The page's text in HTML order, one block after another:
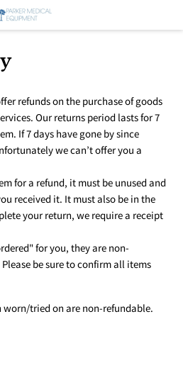
refunds on the purchase of goods
Our returns period lasts for 7
If 7 days have gone by since
we can’t offer you a
for a refund, it must be unused and
received it. It must also be in the
your return, we require a receipt
for you, they are non-
be sure to confirm all items
worn/tried on are non-refundable.